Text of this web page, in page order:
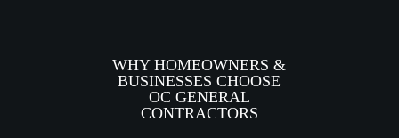
WHY HOMEOWNERS &
BUSINESSES CHOOSE
OC GENERAL
CONTRACTORS